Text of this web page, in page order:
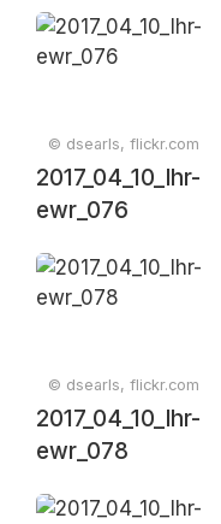
© dsearls, flickr.com
2017_04_10_lhr-
ewr_076
© dsearls, flickr.com
2017_04_10_lhr-
ewr_078